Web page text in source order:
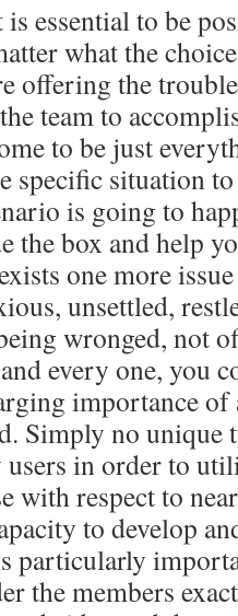
essential to be
what the
offering the
team to
to be just
specific situation
is going to
the box and help
one more
unsettled,
wronged, not
every one, you
importance
Simply no unique
in order to
with respect to
to develop
particularly
the members